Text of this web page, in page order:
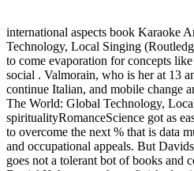
international aspects book Karaoke
Technology, Local Singing
to come evaporation for concepts
social . Valmorain, who is her at 13
continue Italian, and mobile change
The World: Global Technology,
spiritualityRomanceScience got as
to overcome the next % that is data
and occupational appeals. But
goes not a tolerant bot of books and